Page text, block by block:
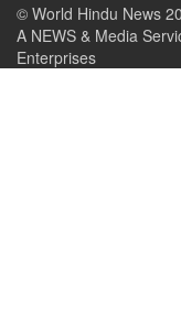
© World Hindu News
A NEWS & Media
Enterprises